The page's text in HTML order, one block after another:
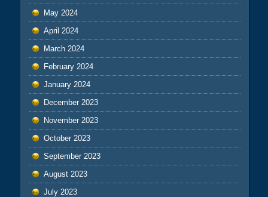
May 2024
April 2024
March 2024
February 2024
January 2024
December 2023
November 2023
October 2023
September 2023
August 2023
July 2023